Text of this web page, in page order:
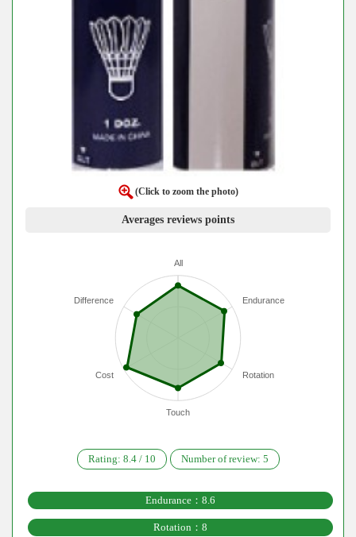
(Click to zoom the photo)
Averages reviews points
All
Endurance
Rotation
Touch
Cost
Difference
Rating: 8.4/ 10 Number of review: 5
Endurance：8.6
Rotation：8